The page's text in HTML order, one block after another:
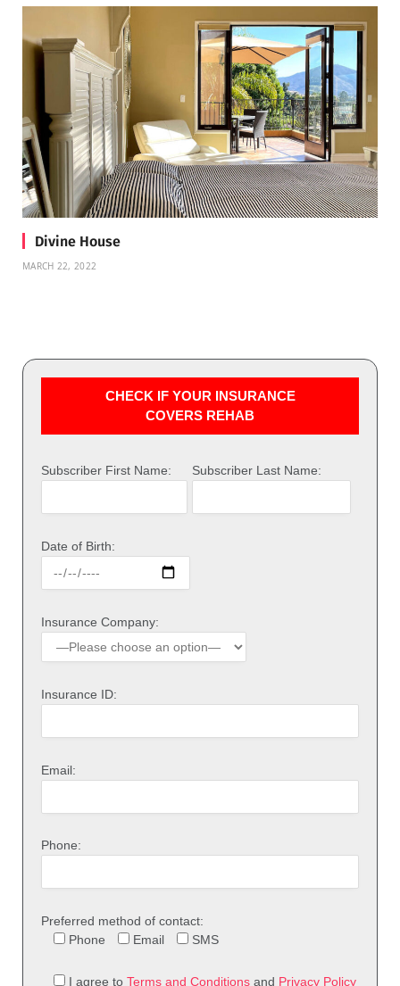
Divine House
MARCH 22, 2022
CHECK IF YOUR INSURANCE
COVERS REHAB
Subscriber First Name: Subscriber Last Name:
Date of Birth:
Insurance Company:
Insurance ID:
Email:
Phone:
Preferred method of contact:
Phone
Email SMS
I agree to Terms and Conditions and Privacy Policy